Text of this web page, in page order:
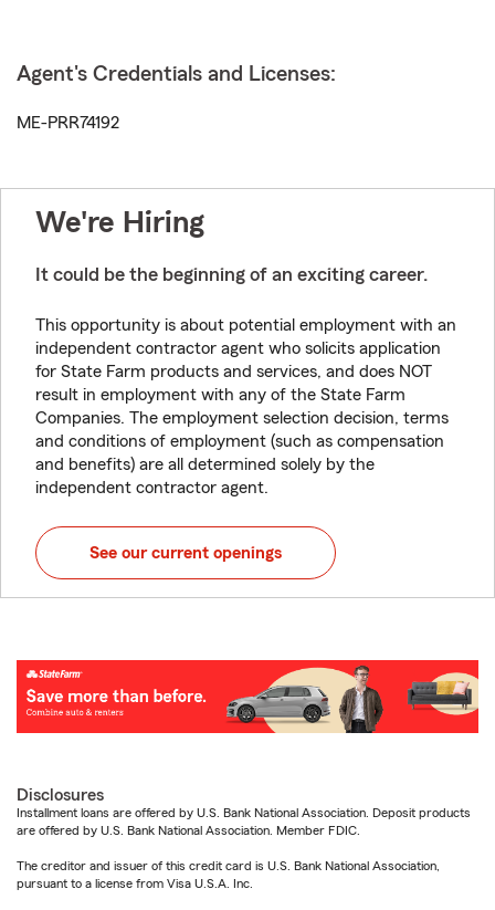
Agent's Credentials and Licenses:
ME-PRR74192
We're Hiring
It could be the beginning of an exciting career.
This opportunity is about potential employment with an
independent contractor agent who solicits application
for State Farm products and services, and does NOT
result in employment with any of the State Farm
Companies. The employment selection decision, terms
and conditions of employment (such as compensation
and benefits) are all determined solely by the
independent contractor agent.
See our current openings
Disclosures
Installment loans are offered by U.S. Bank National Association. Deposit products
are offered by U.S. Bank National Association. Member FDIC.
The creditor and issuer of this credit card is U.S. Bank National Association,
pursuant to a license from Visa U.S.A. Inc.